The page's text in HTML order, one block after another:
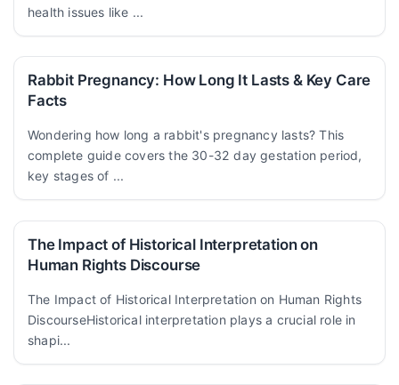
health issues like ...
Rabbit Pregnancy: How Long It Lasts & Key Care
Facts
Wondering how long a rabbit's pregnancy lasts? This
complete guide covers the 30-32 day gestation period,
key stages of ...
The Impact of Historical Interpretation on
Human Rights Discourse
The Impact of Historical Interpretation on Human Rights
DiscourseHistorical interpretation plays a crucial role in
shapi...